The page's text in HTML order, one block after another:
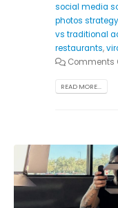
social media
photos strategy
vs traditional
restaurants,
Comments
READ MORE...